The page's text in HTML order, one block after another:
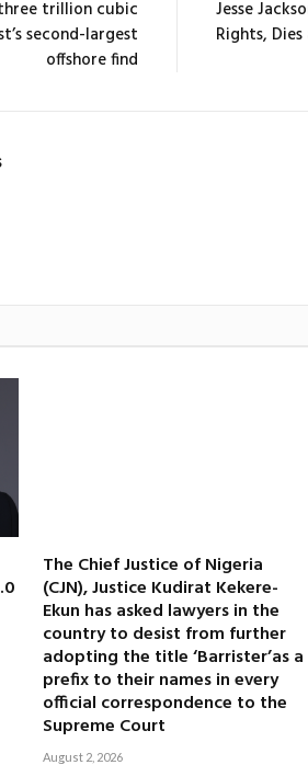
trillion cubic
second-largest
offshore find
Jesse
Rights,
The Chief Justice of Nigeria
(CJN), Justice Kudirat Kekere-
Ekun has asked lawyers in the
country to desist from further
adopting the title ‘Barrister’as a
prefix to their names in every
official correspondence to the
Supreme Court
August 2, 2026